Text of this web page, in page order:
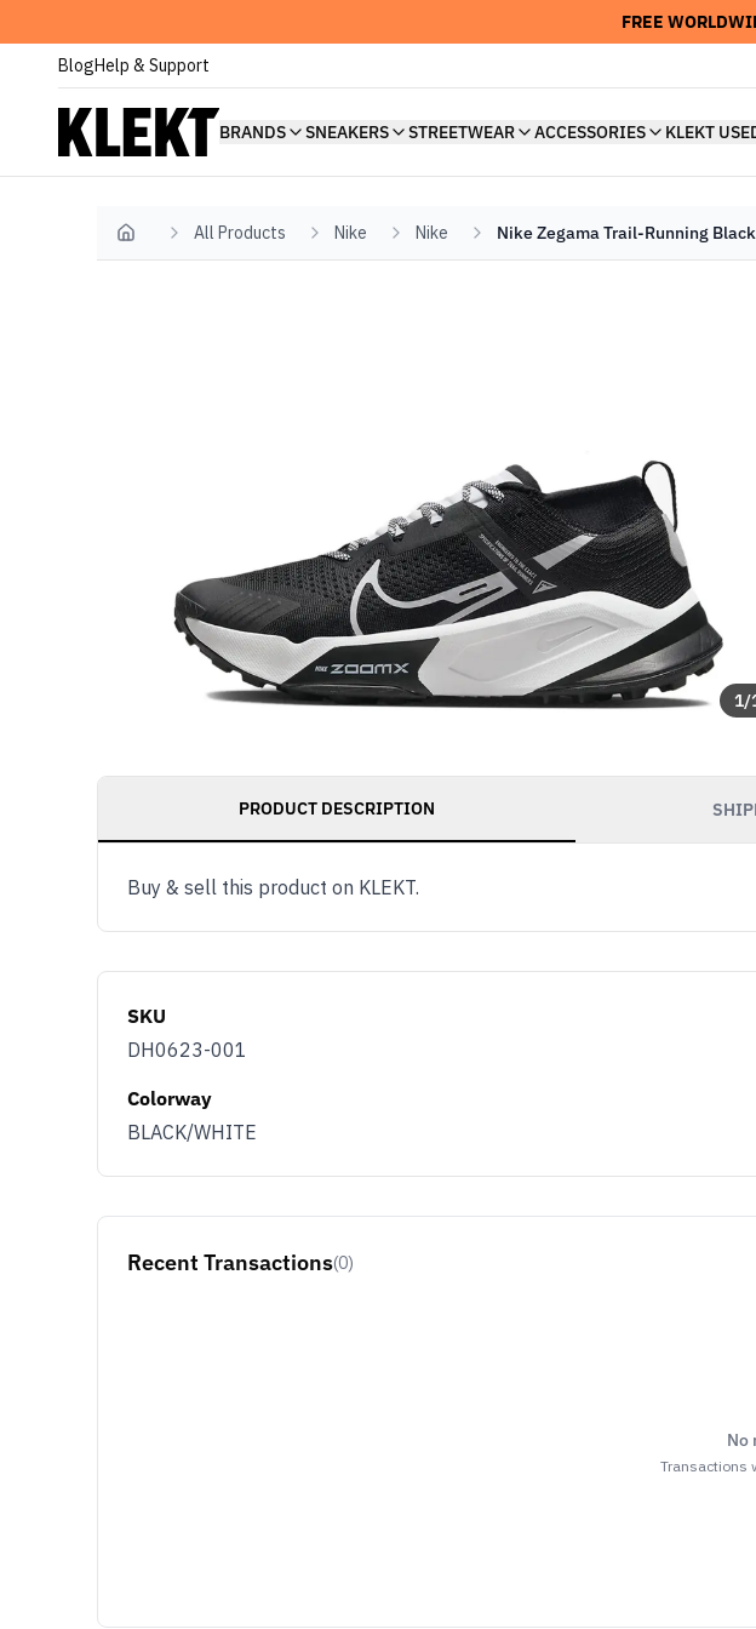
FREE
BlogHelp & Support
BRANDS SNEAKERS STREETWEAR ACCESSORIES KLEKT
Home All Products Nike Nike Nike Zegama Trail-Running
1/
PRODUCT DESCRIPTION
Buy & sell this product on KLEKT.
SKU
DH0623-001
Colorway
BLACK/WHITE
Recent Transactions(0)
No
Transactions